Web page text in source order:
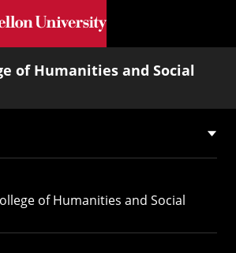
to main content
of Humanities and Social
of Humanities and Social